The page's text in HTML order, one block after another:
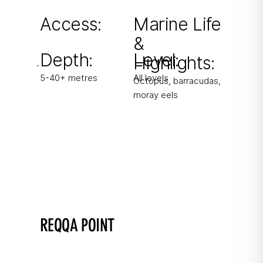
Access:
Depth:
5-40+ metres
Marine Life
&
Highlights:
Octopus, barracudas,
moray eels
Level:
All levels
REQQA POINT